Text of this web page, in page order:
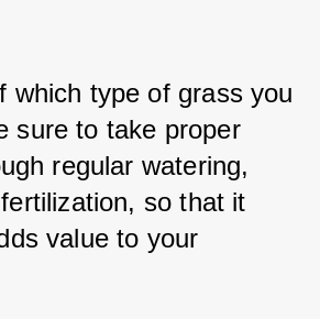
which type of grass you
sure to take proper
regular watering,
so that it
value to your